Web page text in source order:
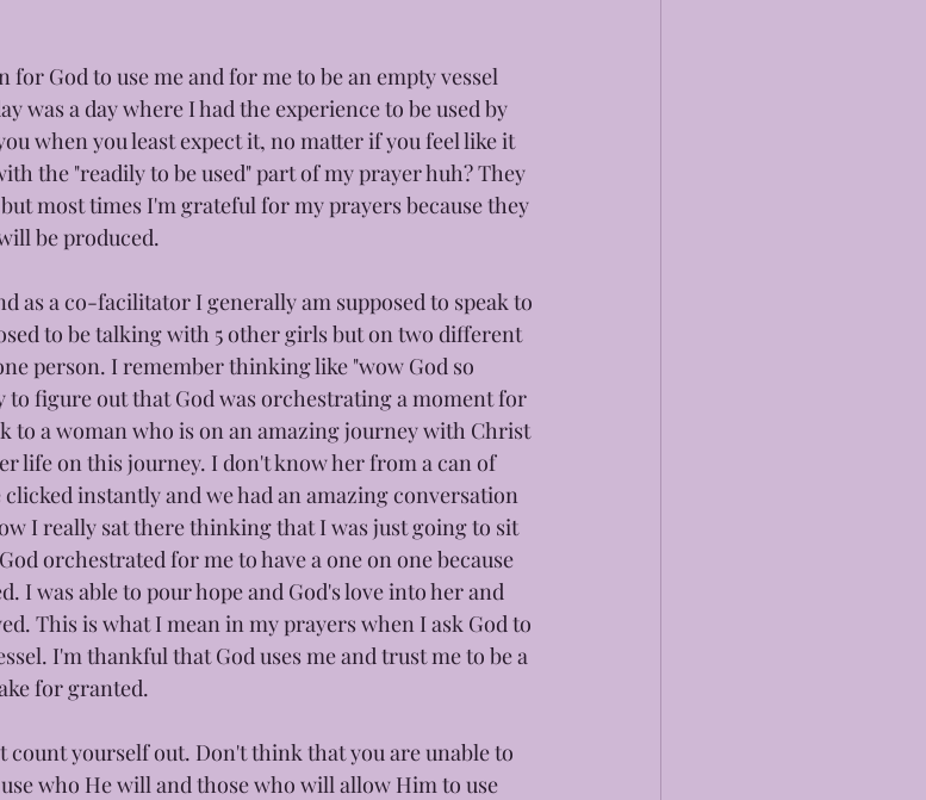
for God to use me and for me to be an empty vessel
was a day where I had the experience to be used by
when you least expect it, no matter if you feel like it
the "readily to be used" part of my prayer huh? They
most times I'm grateful for my prayers because they
be produced.
as a co-facilitator I generally am supposed to speak to
to be talking with 5 other girls but on two different
person. I remember thinking like "wow God so
to figure out that God was orchestrating a moment for
to a woman who is on an amazing journey with Christ
life on this journey. I don't know her from a can of
instantly and we had an amazing conversation
I really sat there thinking that I was just going to sit
orchestrated for me to have a one on one because
I was able to pour hope and God's love into her and
This is what I mean in my prayers when I ask God to
I'm thankful that God uses me and trust me to be a
for granted.
count yourself out. Don't think that you are unable to
who He will and those who will allow Him to use